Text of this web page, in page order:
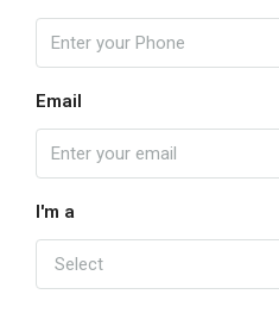
Email
I'm a
Select